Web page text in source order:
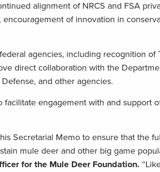
alignment of NRCS and FSA
of innovation in
agencies, including recognition of
direct collaboration with the
and other agencies.
engagement with and support
Secretarial Memo to ensure that the
mule deer and other big game
for the Mule Deer Foundation.